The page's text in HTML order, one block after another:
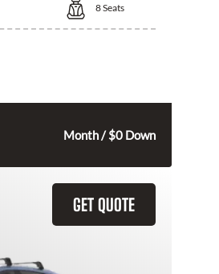
8Seats
Month / $0 Down
GET QUOTE